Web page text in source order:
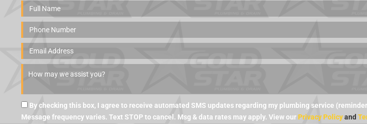
By checking this box, I agree to receive automated SMS updates regarding my plumbing service
Message frequency varies. Text STOP to cancel. Msg & data rates may apply. View our Privacy Policyand